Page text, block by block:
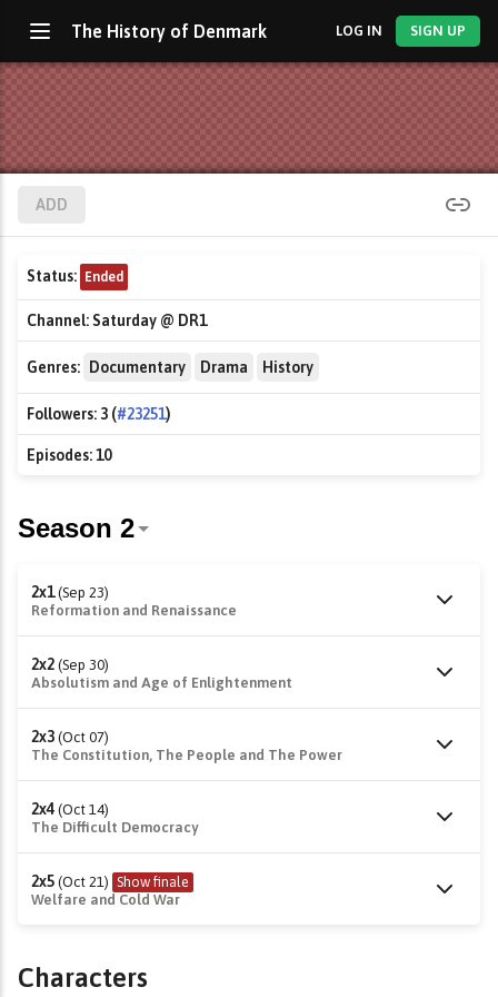
The History of Denmark LOG IN SIGN UP
ADD
Status: Ended
Channel:Saturday @ DR1
Genres: Documentary Drama History
Followers: 3 (#23251)
Episodes:10
2x1 (Sep 23)
Reformation and Renaissance
2x2 (Sep 30)
Absolutism and Age of Enlightenment
2x3 (Oct 07)
The Constitution, The People and The Power
2x4 (Oct 14)
The Difficult Democracy
2x5 (Oct 21) Show finale
Welfare and Cold War
Characters